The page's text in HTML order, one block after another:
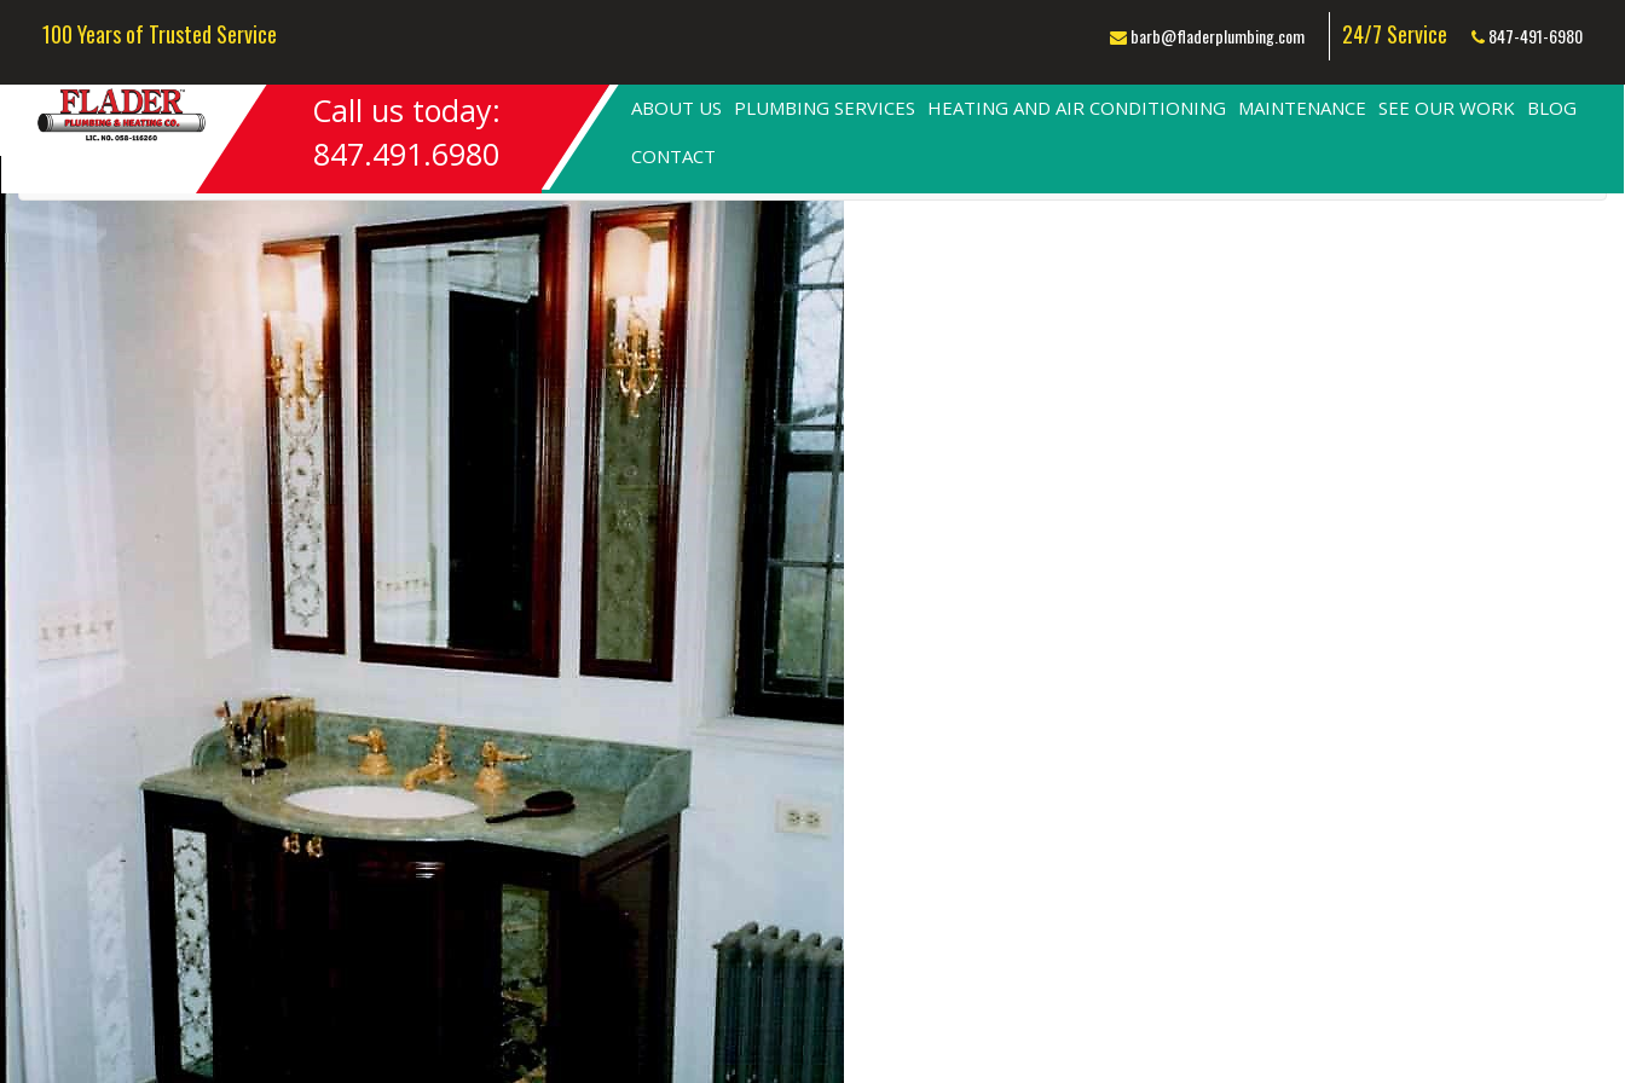
100 Years of Trusted Service barb@fladerplumbing.com 24/7 Service 847-491-6980
Call us today:
847.491.6980
ABOUT US PLUMBING SERVICES HEATING AND AIR CONDITIONING MAINTENANCE SEE OUR WORK BLOG
CONTACT
Previous Image
Photo#10